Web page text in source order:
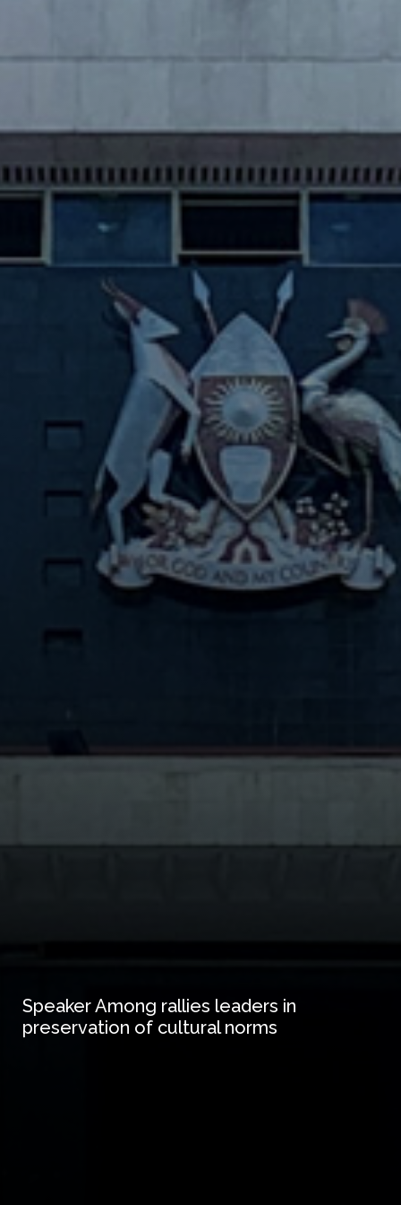
Speaker Among rallies leaders in
preservation of cultural norms